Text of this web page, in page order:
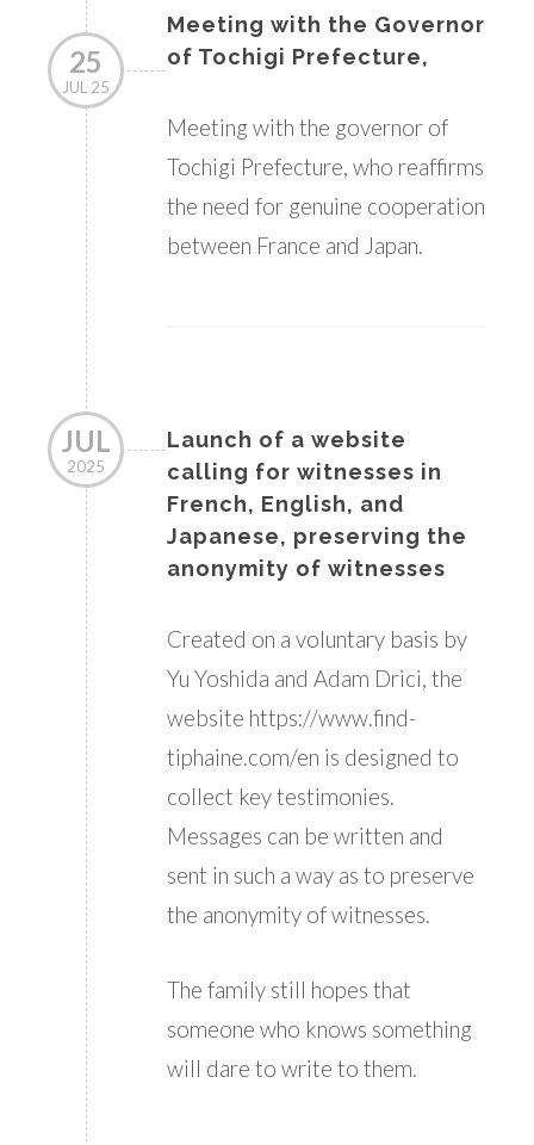
25
JUL 25
Meeting with the Governor
of Tochigi Prefecture,
Meeting with the governor of
Tochigi Prefecture, who reaffirms
the need for genuine cooperation
between France and Japan.
JUL
2025
Launch of a website
calling for witnesses in
French, English, and
Japanese, preserving the
anonymity of witnesses
Created on a voluntary basis by
Yu Yoshida and Adam Drici, the
website https://www.find-
tiphaine.com/en is designed to
collect key testimonies.
Messages can be written and
sent in such a way as to preserve
the anonymity of witnesses.
The family still hopes that
someone who knows something
will dare to write to them.